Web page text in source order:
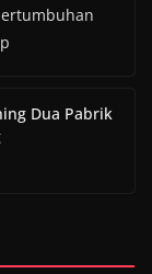
Dua Pabrik